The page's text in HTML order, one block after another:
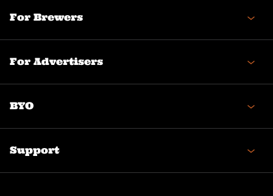
For Brewers
For Advertisers
BYO
Support